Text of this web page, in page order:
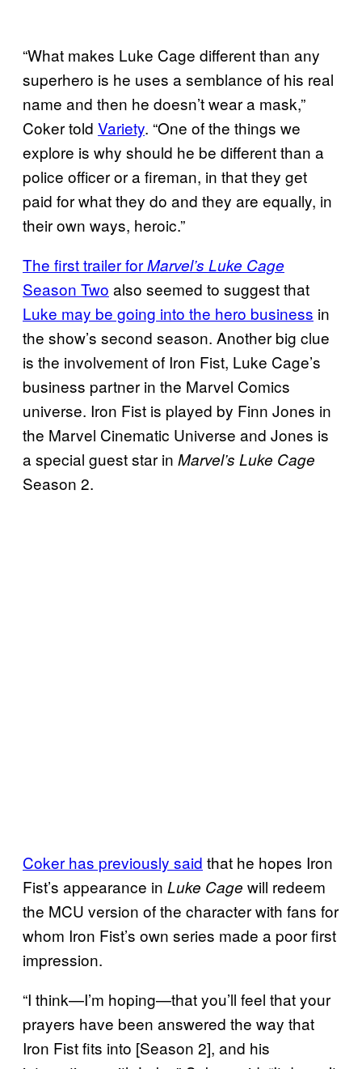
“What makes Luke Cage different than any
superhero is he uses a semblance of his real
name and then he doesn’t wear a mask,”
Coker told Variety. “One of the things we
explore is why should he be different than a
police officer or a fireman, in that they get
paid for what they do and they are equally, in
their own ways, heroic.”
The first trailer forMarvel’s Luke Cage
Season Two also seemed to suggest that
Luke may be going into the hero business in
the show’s second season. Another big clue
is the involvement of Iron Fist, Luke Cage’s
business partner in the Marvel Comics
universe. Iron Fist is played by Finn Jones in
the Marvel Cinematic Universe and Jones is
a special guest star in Marvel’s Luke Cage
Season 2.
Coker has previously said that he hopes Iron
Fist’s appearance in Luke Cage will redeem
the MCU version of the character with fans for
whom Iron Fist’s own series made a poor first
impression.
“I think—I’m hoping—that you’ll feel that your
prayers have been answered the way that
Iron Fist fits into [Season 2], and his